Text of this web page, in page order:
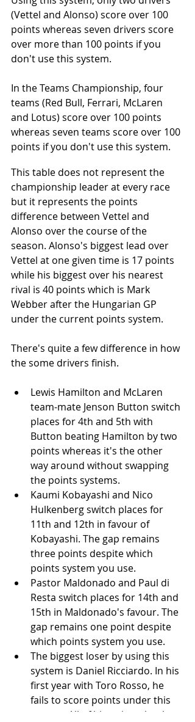
(Vettel and Alonso) score over 100
points whereas seven drivers score
over more than 100 points if you
don't use this system.
In the Teams Championship, four
teams (Red Bull, Ferrari, McLaren
and Lotus) score over 100 points
whereas seven teams score over 100
points if you don't use this system.
This table does not represent the
championship leader at every race
but it represents the points
difference between Vettel and
Alonso over the course of the
season. Alonso's biggest lead over
Vettel at one given time is 17 points
while his biggest over his nearest
rival is 40 points which is Mark
Webber after the Hungarian GP
under the current points system.
There's quite a few difference in how
the some drivers finish.
Lewis Hamilton and McLaren
team-mate Jenson Button switch
places for 4th and 5th with
Button beating Hamilton by two
points whereas it's the other
way around without swapping
the points systems.
Kaumi Kobayashi and Nico
Hulkenberg switch places for
11th and 12th in favour of
Kobayashi. The gap remains
three points despite which
points system you use.
Pastor Maldonado and Paul di
Resta switch places for 14th and
15th in Maldonado's favour. The
gap remains one point despite
which points system you use.
The biggest loser by using this
system is Daniel Ricciardo. In his
first year with Toro Rosso, he
fails to score points under this
system. All of his points that he